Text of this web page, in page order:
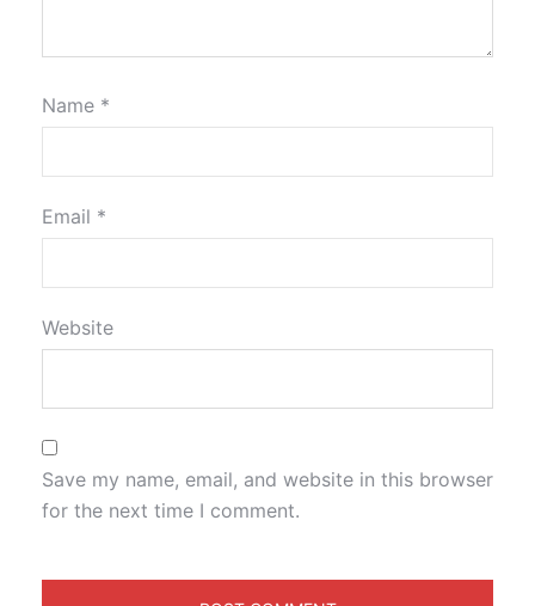
Name *
Email *
Website
Save my name, email, and website in this browser
for the next time I comment.